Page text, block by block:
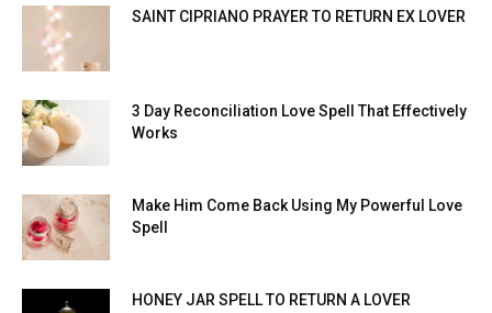
SAINT CIPRIANO PRAYER TO RETURN EX LOVER
3 Day Reconciliation Love Spell That Effectively
Works
Make Him Come Back Using My Powerful Love
Spell
HONEY JAR SPELL TO RETURN A LOVER